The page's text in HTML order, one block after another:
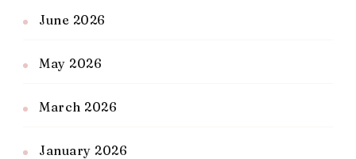
June 2026
May 2026
March 2026
January 2026